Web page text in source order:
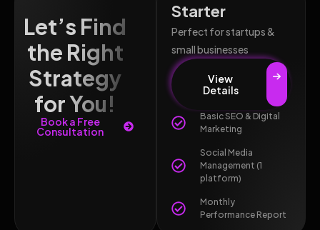
Let’s Find
the Right
Strategy
for You!
Book a Free
Consultation
Starter
Perfect for startups &
small businesses
View
Details
Basic SEO & Digital
Marketing
Social Media
Management (1
platform)
Monthly
Performance Report